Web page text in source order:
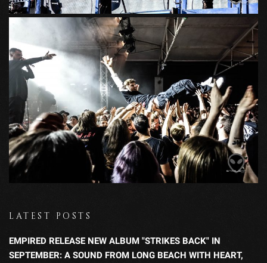
LATEST POSTS
EMPIRED RELEASE NEW ALBUM "STRIKES BACK" IN
SEPTEMBER: A SOUND FROM LONG BEACH WITH HEART,